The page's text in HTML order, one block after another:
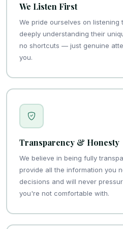
We Listen First
We pride ourselves on listening
deeply understanding their
no shortcuts — just genuine
you.
Transparency & Honesty
We believe in being fully
provide all the information you
decisions and will never
you're not comfortable with.